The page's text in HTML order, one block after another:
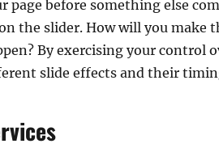
page before something else
the slider. How will you make
By exercising your control
slide effects and their